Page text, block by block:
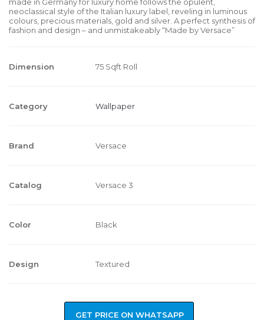
neoclassical style of the Italian luxury label, reveling in luminous
colours, precious materials, gold and silver. A perfect synthesis of
fashion and design – and unmistakeably “Made by Versace”
Dimension 75 Sqft Roll
Category Wallpaper
Brand Versace
Catalog Versace 3
Color Black
Design Textured
GET PRICE ON WHATSAPP